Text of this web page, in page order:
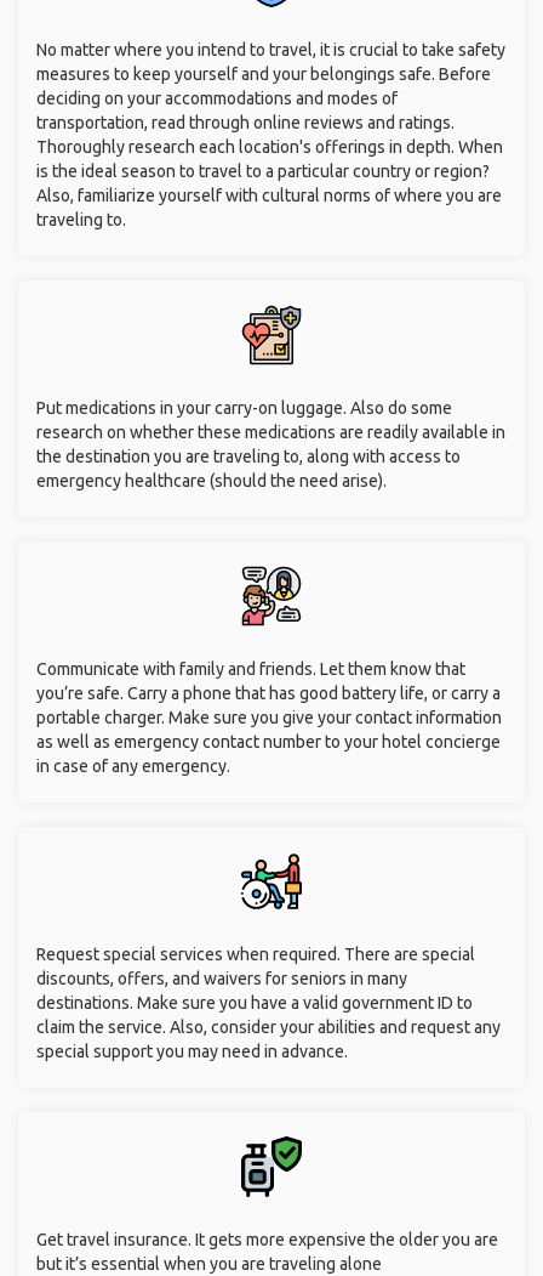
No matter where you intend to travel, it is crucial to take safety
measures to keep yourself and your belongings safe. Before
deciding on your accommodations and modes of
transportation, read through online reviews and ratings.
Thoroughly research each location's offerings in depth. When
is the ideal season to travel to a particular country or region?
Also, familiarize yourself with cultural norms of where you are
traveling to.
Put medications in your carry-on luggage. Also do some
research on whether these medications are readily available in
the destination you are traveling to, along with access to
emergency healthcare (should the need arise).
Communicate with family and friends. Let them know that
you’re safe. Carry a phone that has good battery life, or carry a
portable charger. Make sure you give your contact information
as well as emergency contact number to your hotel concierge
in case of any emergency.
Request special services when required. There are special
discounts, offers, and waivers for seniors in many
destinations. Make sure you have a valid government ID to
claim the service. Also, consider your abilities and request any
special support you may need in advance.
Get travel insurance. It gets more expensive the older you are
but it’s essential when you are traveling alone